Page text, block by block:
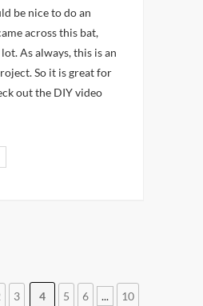
be nice to do an
across this bat,
As always, this is an
So it is great for
out the DIY video
3 4 5 6 ... 10